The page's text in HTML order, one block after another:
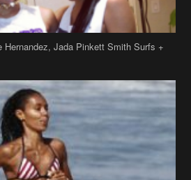
Hernandez, Jada Pinkett Smith Surfs +